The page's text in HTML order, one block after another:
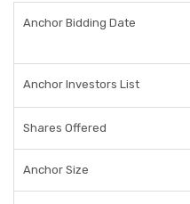
Anchor Bidding Date
Anchor Investors List
Shares Offered
Anchor Size